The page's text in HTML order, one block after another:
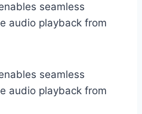
seamless
audio playback from
seamless
audio playback from